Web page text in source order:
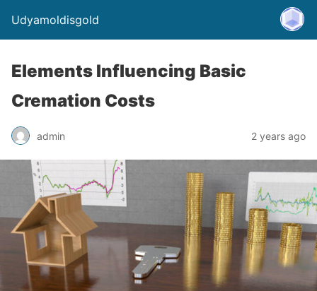
Udyamoldisgold
Elements Influencing Basic
Cremation Costs
admin 2 years ago